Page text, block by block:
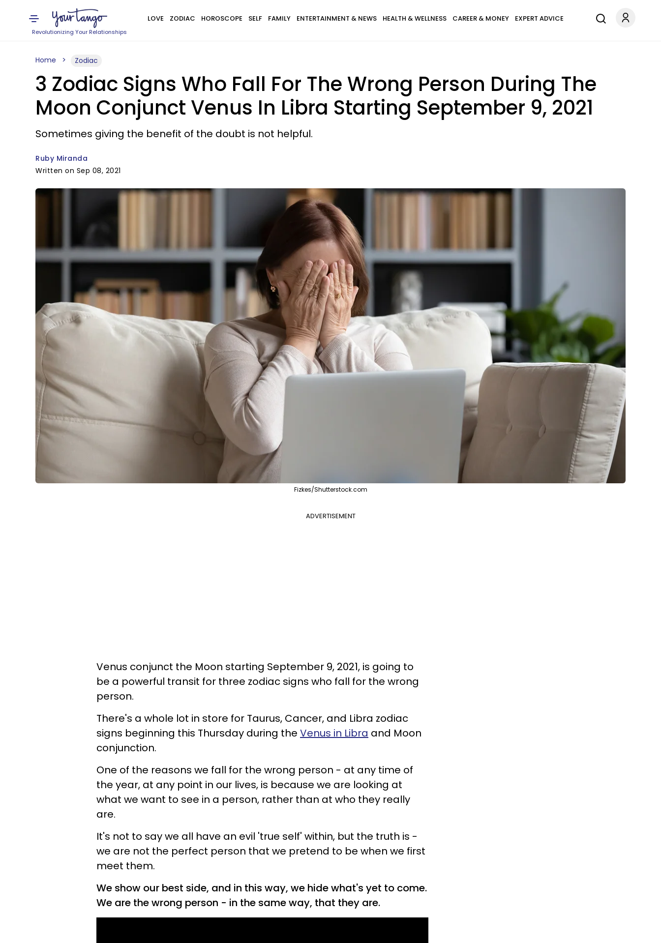
Revolutionizing Your Relationships
LOVE ZODIAC HOROSCOPE SELF FAMILY ENTERTAINMENT & NEWS HEALTH & WELLNESS CAREER & MONEY EXPERT ADVICE
Home Zodiac
3 Zodiac Signs Who Fall For The Wrong Person During The
Moon Conjunct Venus In Libra Starting September 9, 2021
Sometimes giving the benefit of the doubt is not helpful.
Ruby Miranda
Written on Sep 08, 2021
Fizkes/Shutterstock.com
ADVERTISEMENT
Venus conjunct the Moon starting September 9, 2021, is going to
be a powerful transit for three zodiac signs who fall for the wrong
person.
There's a whole lot in store for Taurus, Cancer, and Libra zodiac
signs beginning this Thursday during the Venus in Libra and Moon
conjunction.
One of the reasons we fall for the wrong person - at any time of
the year, at any point in our lives, is because we are looking at
what we want to see in a person, rather than at who they really
are.
It's not to say we all have an evil 'true self' within, but the truth is -
we are not the perfect person that we pretend to be when we first
meet them.
We show our best side, and in this way, we hide what's yet to come.
We are the wrong person - in the same way, that they are.